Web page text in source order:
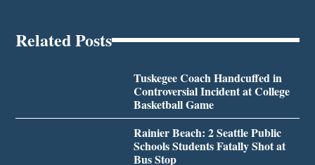
Related Posts
Tuskegee Coach Handcuffed in
Controversial Incident at College
Basketball Game
Rainier Beach: 2 Seattle Public
Schools Students Fatally Shot at
Bus Stop